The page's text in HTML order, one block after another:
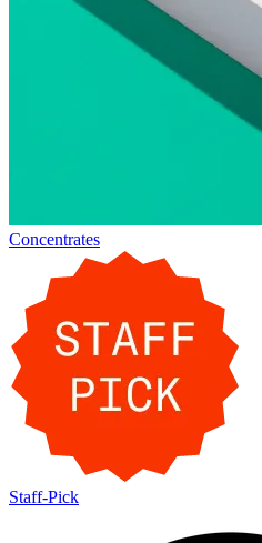
Concentrates
Staff-Pick